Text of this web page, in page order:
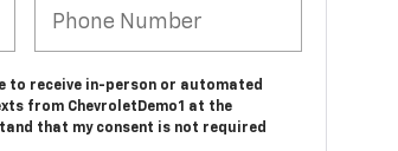
to receive in-person or automated
from ChevroletDemo1 at the
that my consent is not required